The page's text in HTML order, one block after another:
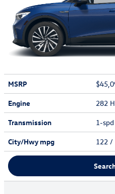
MSRP
Engine
282
Transmission
1-
City/Hwympg 122 /